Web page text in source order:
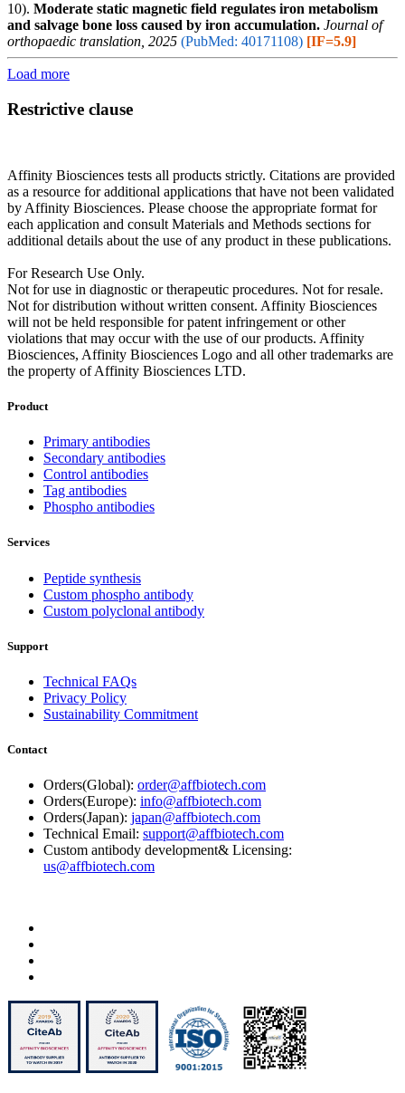
10). Moderate static magnetic field regulates iron metabolism
and salvage bone loss caused by iron accumulation. Journal of
orthopaedic translation, 2025 (PubMed: 40171108) [IF=5.9]
Load more
Restrictive clause
Affinity Biosciences tests all products strictly. Citations are provided
as a resource for additional applications that have not been validated
by Affinity Biosciences. Please choose the appropriate format for
each application and consult Materials and Methods sections for
additional details about the use of any product in these publications.
For Research Use Only.
Not for use in diagnostic or therapeutic procedures. Not for resale.
Not for distribution without written consent. Affinity Biosciences
will not be held responsible for patent infringement or other
violations that may occur with the use of our products. Affinity
Biosciences, Affinity Biosciences Logo and all other trademarks are
the property of Affinity Biosciences LTD.
Product
Primary antibodies
Secondary antibodies
Control antibodies
Tag antibodies
Phospho antibodies
Services
Peptide synthesis
Custom phospho antibody
Custom polyclonal antibody
Support
Technical FAQs
Privacy Policy
Sustainability Commitment
Contact
Orders(Global): order@affbiotech.com
Orders(Europe): info@affbiotech.com
Orders(Japan): japan@affbiotech.com
Technical Email: support@affbiotech.com
Custom antibody development& Licensing:
us@affbiotech.com